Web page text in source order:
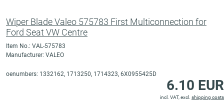
Wiper Blade Valeo 575783 First Multiconnection for
Ford Seat VW Centre
Item No.: VAL-575783
Manufacturer: VALEO
oenumbers: 1332162, 1713250, 1714323, 6X0955425D
6.10 EUR
incl. VAT, excl. shipping costs